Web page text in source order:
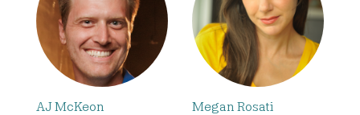
AJ McKeon Megan Rosati